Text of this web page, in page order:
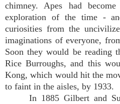
chimney. Apes had
exploration of the time -
curiosities from the
imaginations of everyone,
Soon they would be reading
Rice Burroughs, and this
Kong, which would hit the
to faint in the aisles, by 1933.
In 1885 Gilbert and